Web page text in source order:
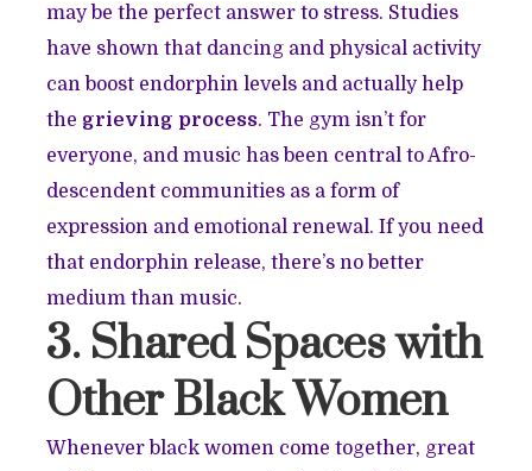
may be the perfect answer to stress. Studies
have shown that dancing and physical activity
can boost endorphin levels and actually help
the grieving process. The gym isn’t for
everyone, and music has been central to Afro-
descendent communities as a form of
expression and emotional renewal. If you need
that endorphin release, there’s no better
medium than music.
3. Shared Spaces with
Other Black Women
Whenever black women come together, great